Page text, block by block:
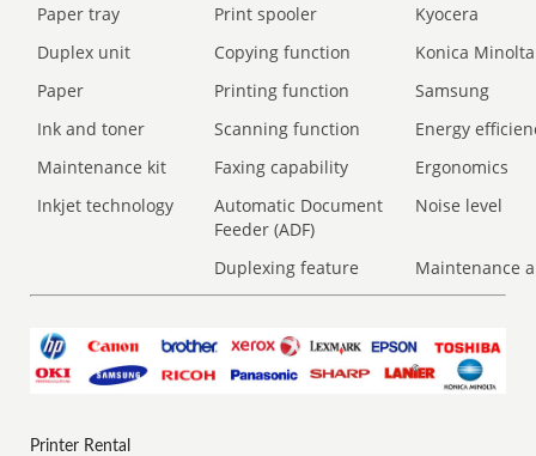
Paper tray Print spooler
Kyocera
Duplex unit
Copying function
Konica Minolta
Paper
Printing function
Samsung
Ink and toner
Scanning function
Energy
Maintenance kit
Faxing capability
Ergonomics
Inkjet technology
Automatic Document
Feeder (ADF)
Noise level
Duplexing feature Maintenance
Printer Rental